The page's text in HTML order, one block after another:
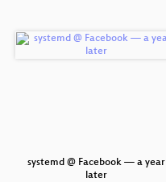
systemd @ Facebook — a year
later